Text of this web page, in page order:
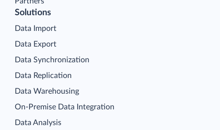
Solutions
Data Import
Data Export
Data Synchronization
Data Replication
Data Warehousing
On-Premise Data Integration
Data Analysis